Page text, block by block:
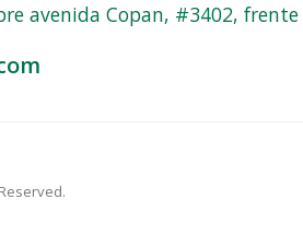
avenida Copan, #3402,